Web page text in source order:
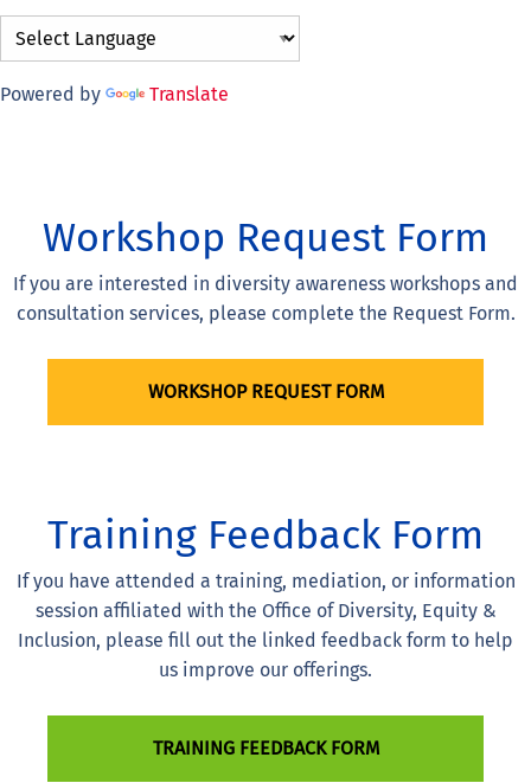
Powered by Translate
Workshop Request Form
If you are interested in diversity awareness workshops and
consultation services, please complete the Request Form.
WORKSHOP REQUEST FORM
Training Feedback Form
If you have attended a training, mediation, or information
session affiliated with the Office of Diversity, Equity &
Inclusion, please fill out the linked feedback form to help
us improve our offerings.
TRAINING FEEDBACK FORM